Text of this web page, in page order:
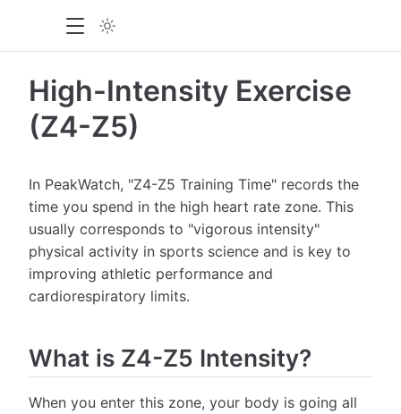
High-Intensity Exercise
(Z4-Z5)
In PeakWatch, "Z4-Z5 Training Time" records the
time you spend in the high heart rate zone. This
usually corresponds to "vigorous intensity"
physical activity in sports science and is key to
improving athletic performance and
cardiorespiratory limits.
What is Z4-Z5 Intensity?
When you enter this zone, your body is going all